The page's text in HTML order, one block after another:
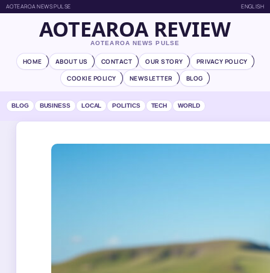
AOTEAROA NEWS PULSE ENGLISH
AOTEAROA REVIEW
AOTEAROA NEWS PULSE
HOME ABOUT US CONTACT OUR STORY
PRIVACY POLICY
COOKIE POLICY
NEWSLETTER BLOG
BLOG BUSINESS LOCAL POLITICS TECH WORLD